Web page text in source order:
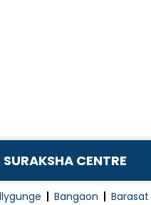
Treatment
CENTRE
Bangaon Barasat